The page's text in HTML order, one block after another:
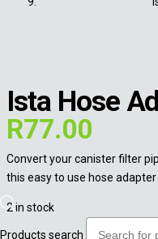
Products search
Ista Hose
R77.00
Convert your canister filter
this easy to use hose adapter
2 in stock